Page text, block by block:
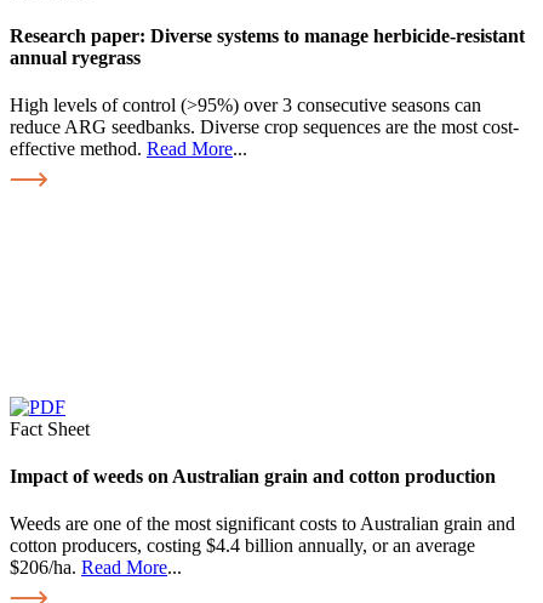
Research paper: Diverse systems to manage herbicide-resistant
annual ryegrass
High levels of control (>95%) over 3 consecutive seasons can
reduce ARG seedbanks. Diverse crop sequences are the most cost-
effective method. Read More...
Fact Sheet
Impact of weeds on Australian grain and cotton production
Weeds are one of the most significant costs to Australian grain and
cotton producers, costing $4.4 billion annually, or an average
$206/ha. Read More...